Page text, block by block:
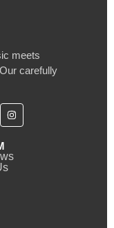
meets
carefully